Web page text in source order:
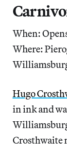
When:
Where:
Hugo
in ink and
Crosthwaite